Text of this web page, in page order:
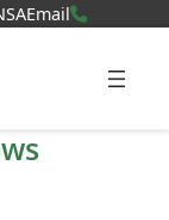
Quote
Email